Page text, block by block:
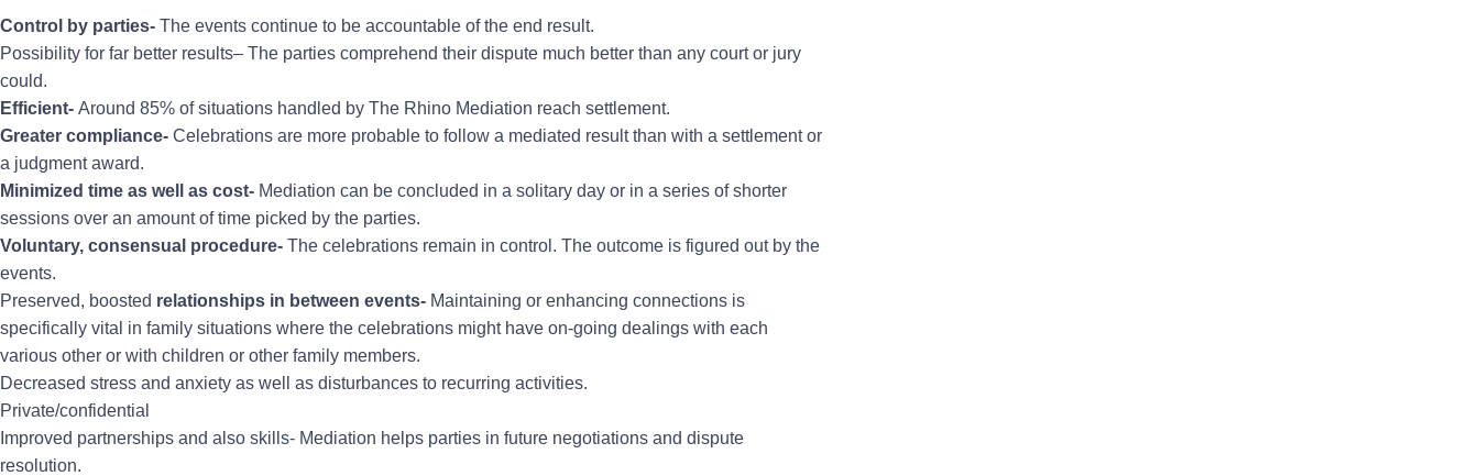
Control by parties- The events continue to be accountable of the end result.
Possibility for far better results– The parties comprehend their dispute much better than any court or jury
could.
Efficient- Around 85% of situations handled by The Rhino Mediation reach settlement.
Greater compliance- Celebrations are more probable to follow a mediated result than with a settlement or
a judgment award.
Minimized time as well as cost- Mediation can be concluded in a solitary day or in a series of shorter
sessions over an amount of time picked by the parties.
Voluntary, consensual procedure- The celebrations remain in control. The outcome is figured out by the
events.
Preserved, boosted relationships in between events- Maintaining or enhancing connections is
specifically vital in family situations where the celebrations might have on-going dealings with each
various other or with children or other family members.
Decreased stress and anxiety as well as disturbances to recurring activities.
Private/confidential
Improved partnerships and also skills- Mediation helps parties in future negotiations and dispute
resolution.